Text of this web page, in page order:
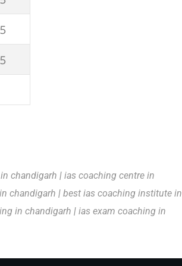
chandigarh | ias coaching centre in
chandigarh | best ias coaching institute in
in chandigarh | ias exam coaching in